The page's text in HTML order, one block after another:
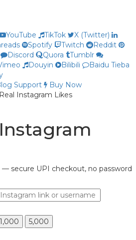
YouTube TikTok
X (Twitter)
Spotify Twitch
Reddit
Discord Quora
Tumblr
Douyin Bilibili
Baidu Tieba
Support
Buy Now
Instagram Likes
— secure UPI checkout, no password
1,000 5,000